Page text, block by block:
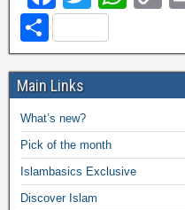
a
c
e
b
o
o
k
wi
tt
er
at
s
A
p
p
p
y
Li
n
k
S
h
ar
e
Main Links
What’s new?
Pick of the month
Islambasics Exclusive
Discover Islam